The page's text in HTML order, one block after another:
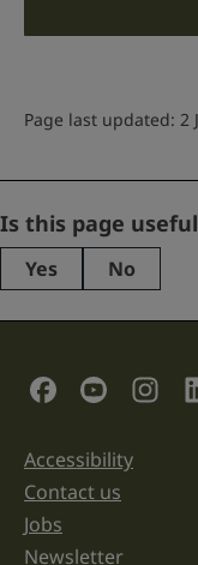
Page last updated: 2
Instagram
This
purposes
left
unchanged.
Is this page
Yes No
Social Links
Support links
Accessibility
Contact us
Jobs
Newsletter